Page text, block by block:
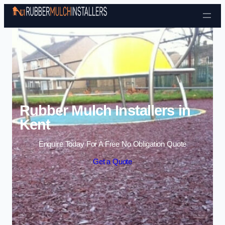
Skip to content
Rubber Mulch Installers in
Kent
Enquire Today For A Free No Obligation Quote
Get a Quote